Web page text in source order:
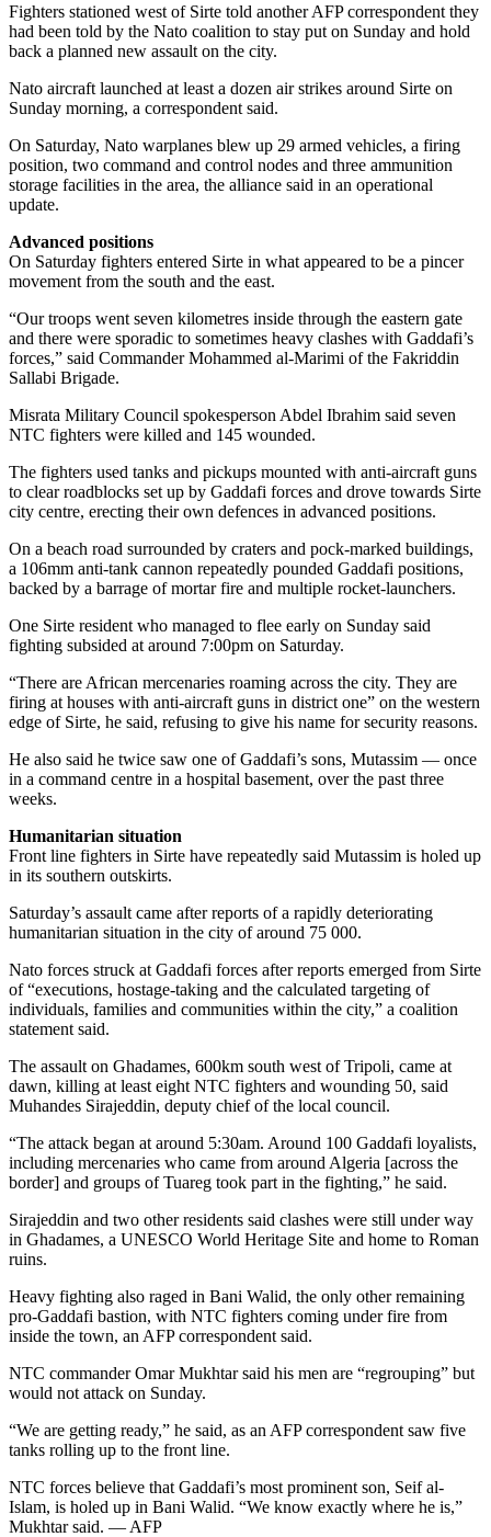
Fighters stationed west of Sirte told another AFP correspondent they
had been told by the Nato coalition to stay put on Sunday and hold
back a planned new assault on the city.
Nato aircraft launched at least a dozen air strikes around Sirte on
Sunday morning, a correspondent said.
On Saturday, Nato warplanes blew up 29 armed vehicles, a firing
position, two command and control nodes and three ammunition
storage facilities in the area, the alliance said in an operational
update.
Advanced positions
On Saturday fighters entered Sirte in what appeared to be a pincer
movement from the south and the east.
“Our troops went seven kilometres inside through the eastern gate
and there were sporadic to sometimes heavy clashes with Gaddafi’s
forces,” said Commander Mohammed al-Marimi of the Fakriddin
Sallabi Brigade.
Misrata Military Council spokesperson Abdel Ibrahim said seven
NTC fighters were killed and 145 wounded.
The fighters used tanks and pickups mounted with anti-aircraft guns
to clear roadblocks set up by Gaddafi forces and drove towards Sirte
city centre, erecting their own defences in advanced positions.
On a beach road surrounded by craters and pock-marked buildings,
a 106mm anti-tank cannon repeatedly pounded Gaddafi positions,
backed by a barrage of mortar fire and multiple rocket-launchers.
One Sirte resident who managed to flee early on Sunday said
fighting subsided at around 7:00pm on Saturday.
“There are African mercenaries roaming across the city. They are
firing at houses with anti-aircraft guns in district one” on the western
edge of Sirte, he said, refusing to give his name for security reasons.
He also said he twice saw one of Gaddafi’s sons, Mutassim — once
in a command centre in a hospital basement, over the past three
weeks.
Humanitarian situation
Front line fighters in Sirte have repeatedly said Mutassim is holed up
in its southern outskirts.
Saturday’s assault came after reports of a rapidly deteriorating
humanitarian situation in the city of around 75 000.
Nato forces struck at Gaddafi forces after reports emerged from Sirte
of “executions, hostage-taking and the calculated targeting of
individuals, families and communities within the city,” a coalition
statement said.
The assault on Ghadames, 600km south west of Tripoli, came at
dawn, killing at least eight NTC fighters and wounding 50, said
Muhandes Sirajeddin, deputy chief of the local council.
“The attack began at around 5:30am. Around 100 Gaddafi loyalists,
including mercenaries who came from around Algeria [across the
border] and groups of Tuareg took part in the fighting,” he said.
Sirajeddin and two other residents said clashes were still under way
in Ghadames, a UNESCO World Heritage Site and home to Roman
ruins.
Heavy fighting also raged in Bani Walid, the only other remaining
pro-Gaddafi bastion, with NTC fighters coming under fire from
inside the town, an AFP correspondent said.
NTC commander Omar Mukhtar said his men are “regrouping” but
would not attack on Sunday.
“We are getting ready,” he said, as an AFP correspondent saw five
tanks rolling up to the front line.
NTC forces believe that Gaddafi’s most prominent son, Seif al-
Islam, is holed up in Bani Walid. “We know exactly where he is,”
Mukhtar said. — AFP